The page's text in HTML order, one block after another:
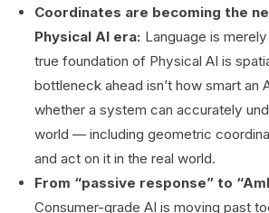
Coordinates are becoming the
Physical AI era: Language is
true foundation of Physical AI is
bottleneck ahead isn’t how smart an
whether a system can accurately
world — including geometric
and act on it in the real world.
From “passive response” to
Consumer-grade AI is moving past